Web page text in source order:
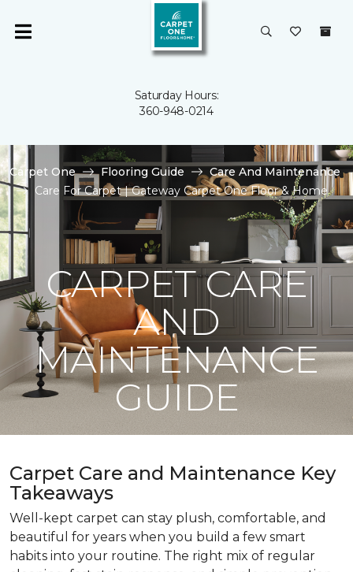
Saturday Hours:
360-948-0214
Carpet One Flooring Guide
Care And Maintenance
Care For Carpet | Gateway Carpet One Floor & Home
CARPET CARE
AND
MAINTENANCE
GUIDE
Carpet Care and Maintenance Key
Takeaways
Well-kept carpet can stay plush, comfortable, and
beautiful for years when you build a few smart
habits into your routine. The right mix of regular